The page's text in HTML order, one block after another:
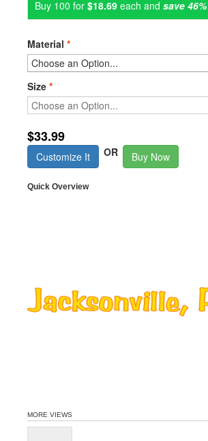
Buy 100 for $18.69 each and save 46%
Material *
Size *
$33.99
Customize It OR Buy Now
Quick Overview
MORE VIEWS